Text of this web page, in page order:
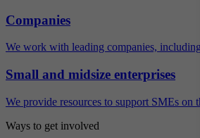
Companies
We work with leading companies,
Small and midsize enterprises
We provide resources to support SMEs on
Ways to get involved